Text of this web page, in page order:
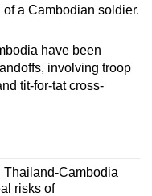
a Cambodian soldier.
have been
involving troop
tit-for-tat cross-
Thailand-Cambodia
risks of